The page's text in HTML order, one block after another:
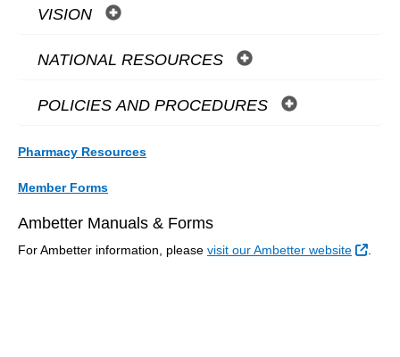
VISION
NATIONAL RESOURCES
POLICIES AND PROCEDURES
Pharmacy Resources
Member Forms
Ambetter Manuals & Forms
For Ambetter information, please visit our Ambetter website Sitio